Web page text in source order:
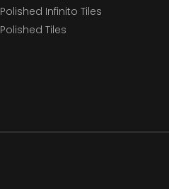
Polished Infinito Tiles
Polished Tiles